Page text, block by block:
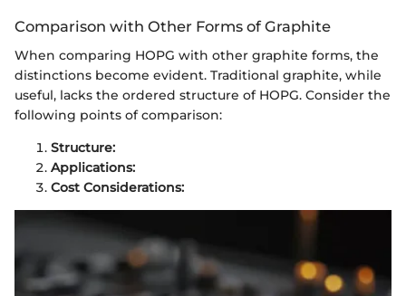
Comparison with Other Forms of Graphite
When comparing HOPG with other graphite forms, the
distinctions become evident. Traditional graphite, while
useful, lacks the ordered structure of HOPG. Consider the
following points of comparison:
Structure:
Applications:
Cost Considerations: